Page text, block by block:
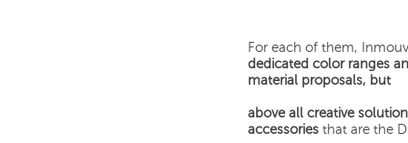
For each of them,
dedicated color ranges
material proposals, but
above all creative
accessories that are the